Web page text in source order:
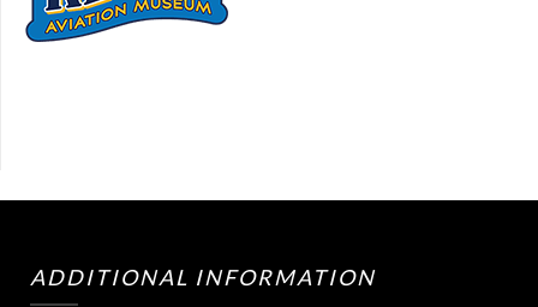
ADDITIONAL INFORMATION